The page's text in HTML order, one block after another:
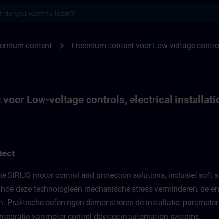
content chevron_right Freemium-content voor Low-voltage
voor Low-voltage controls, electrical
SIRIUS motor control and protection solutions, inclusief soft
deze technologieën mechanische stress verminderen, de
Praktische oefeningen demonstreren de installatie,
van motor control devices in automation systems.